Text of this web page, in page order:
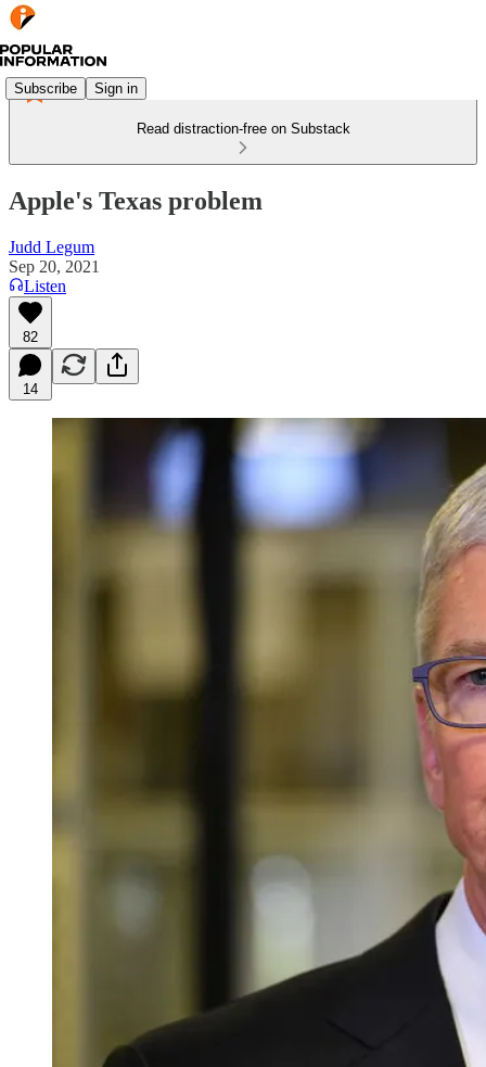
Subscribe Sign in
Read distraction-free on Substack
Apple's Texas problem
Judd Legum
Sep 20, 2021
Listen
82
14